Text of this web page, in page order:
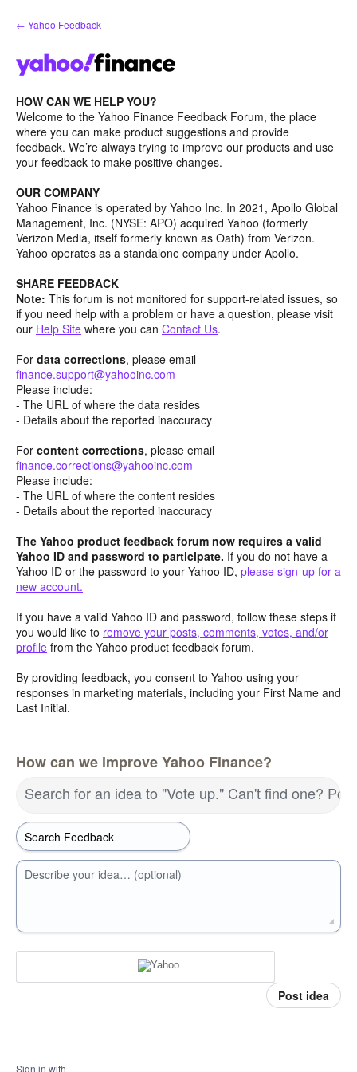
Skip
to
← Yahoo Feedback
HOW CAN WE HELP YOU?
Welcome to the Yahoo Finance Feedback Forum, the place
where you can make product suggestions and provide
feedback. We’re always trying to improve our products and use
your feedback to make positive changes.
OUR COMPANY
Yahoo Finance is operated by Yahoo Inc. In 2021, Apollo Global
Management, Inc. (NYSE: APO) acquired Yahoo (formerly
Verizon Media, itself formerly known as Oath) from Verizon.
Yahoo operates as a standalone company under Apollo.
SHARE FEEDBACK
Note: This forum is not monitored for support-related issues, so
if you need help with a problem or have a question, please visit
our Help Site where you can Contact Us.
For data corrections, please email
finance.support@yahooinc.com
Please include:
- The URL of where the data resides
- Details about the reported inaccuracy
For content corrections, please email
finance.corrections@yahooinc.com
Please include:
- The URL of where the content resides
- Details about the reported inaccuracy
The Yahoo product feedback forum now requires a valid
Yahoo ID and password to participate. If you do not have a
Yahoo ID or the password to your Yahoo ID, please sign-up for a
new account.
If you have a valid Yahoo ID and password, follow these steps if
you would like to remove your posts, comments, votes, and/or
profile from the Yahoo product feedback forum.
By providing feedback, you consent to Yahoo using your
responses in marketing materials, including your First Name and
Last Initial.
How can we improve Yahoo Finance?
Search for an idea to "Vote up." Can't find one?
Describe your idea… (optional)
Post idea
Sign in with